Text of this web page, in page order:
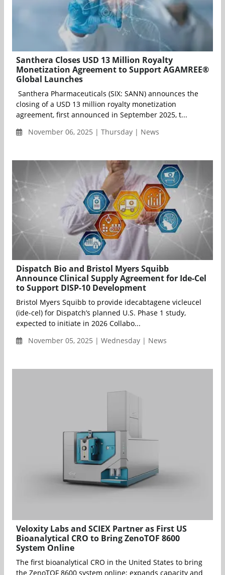
Santhera Closes USD 13 Million Royalty
Monetization Agreement to Support AGAMREE®
Global Launches
Santhera Pharmaceuticals (SIX: SANN) announces the
closing of a USD 13 million royalty monetization
agreement, first announced in September 2025, t...
November 06, 2025 | Thursday | News
Dispatch Bio and Bristol Myers Squibb
Announce Clinical Supply Agreement for Ide-Cel
to Support DISP-10 Development
Bristol Myers Squibb to provide idecabtagene vicleucel
(ide-cel) for Dispatch’s planned U.S. Phase 1 study,
expected to initiate in 2026 Collabo...
November 05, 2025 | Wednesday | News
Veloxity Labs and SCIEX Partner as First US
Bioanalytical CRO to Bring ZenoTOF 8600
System Online
The first bioanalytical CRO in the United States to bring
the ZenoTOF 8600 system online; expands capacity and